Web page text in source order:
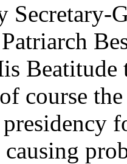
Beatitude
course